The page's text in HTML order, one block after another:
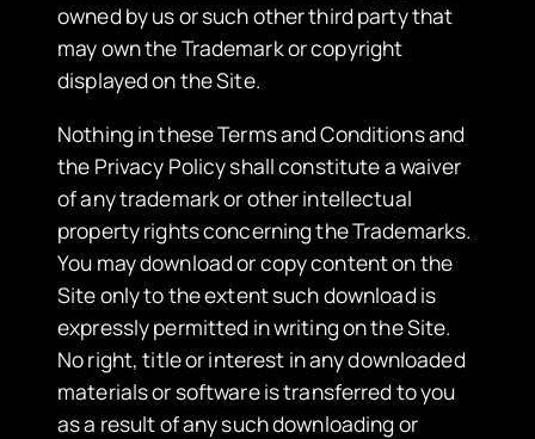
owned by us or such other third party that
may own the Trademark or copyright
displayed on the Site.
Nothing in these Terms and Conditions and
the Privacy Policy shall constitute a waiver
of any trademark or other intellectual
property rights concerning the Trademarks.
You may download or copy content on the
Site only to the extent such download is
expressly permitted in writing on the Site.
No right, title or interest in any downloaded
materials or software is transferred to you
as a result of any such downloading or